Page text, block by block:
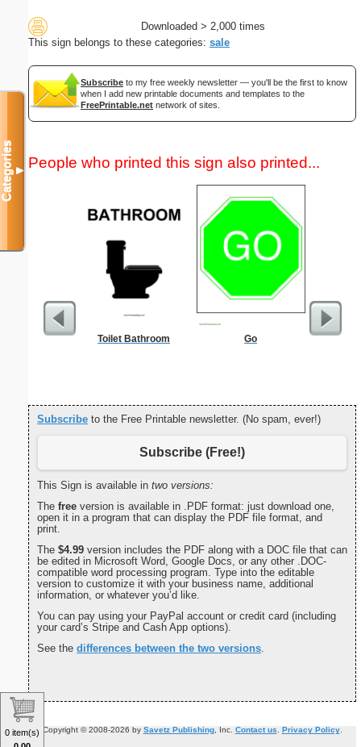
Downloaded > 2,000 times
This sign belongs to these categories: sale
Subscribe to my free weekly newsletter — you'll be the first to know
when I add new printable documents and templates to the
FreePrintable.net network of sites.
People who printed this sign also printed...
Toilet Bathroom Go
Subscribe to the Free Printable newsletter. (No spam, ever!)
Subscribe (Free!)
This Sign is available in two versions:
The free version is available in .PDF format: just download one,
open it in a program that can display the PDF file format, and
print.
The $4.99 version includes the PDF along with a DOC file that can
be edited in Microsoft Word, Google Docs, or any other .DOC-
compatible word processing program. Type into the editable
version to customize it with your business name, additional
information, or whatever you’d like.
You can pay using your PayPal account or credit card (including
your card’s Stripe and Cash App options).
See the differences between the two versions.
Copyright © 2008-2026 by Savetz Publishing, Inc. Contact us Privacy Policy.
Categories▼
0 item(s)